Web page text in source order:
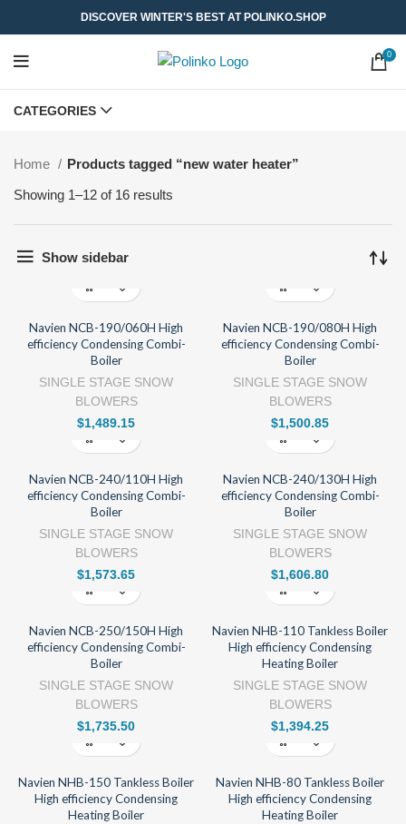
DISCOVER WINTER'S BEST AT POLINKO.SHOP
0
CATEGORIES
Home
Products tagged “new water heater”
Showing 1–12 of 16 results
Show sidebar
Navien NCB-190/060H High
efficiency Condensing Combi-
Boiler
SINGLE STAGE SNOW
BLOWERS
$1,489.15
Navien NCB-190/080H High
efficiency Condensing Combi-
Boiler
SINGLE STAGE SNOW
BLOWERS
$1,500.85
Navien NCB-240/110H High
efficiency Condensing Combi-
Boiler
SINGLE STAGE SNOW
BLOWERS
$1,573.65
Navien NCB-240/130H High
efficiency Condensing Combi-
Boiler
SINGLE STAGE SNOW
BLOWERS
$1,606.80
Navien NCB-250/150H High
efficiency Condensing Combi-
Boiler
SINGLE STAGE SNOW
BLOWERS
$1,735.50
Navien NHB-110 Tankless Boiler
High efficiency Condensing
Heating Boiler
SINGLE STAGE SNOW
BLOWERS
$1,394.25
Navien NHB-150 Tankless Boiler
High efficiency Condensing
Heating Boiler
Navien NHB-80 Tankless Boiler
High efficiency Condensing
Heating Boiler